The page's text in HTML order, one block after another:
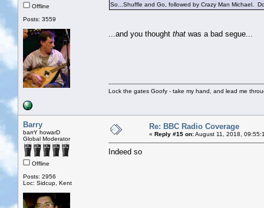
Offline
Posts: 3559
So...Shuffle and Go, followed by Crazy Man Michael.
...and you thought that was a bad segue...
Lock the gates Goofy - take my hand, and lead me
Barry
barrY howarD
Global Moderator
Offline
Posts: 2956
Loc: Sidcup, Kent
Re: BBC Radio Coverage
« Reply #15 on:August 11, 2018,
Indeed so